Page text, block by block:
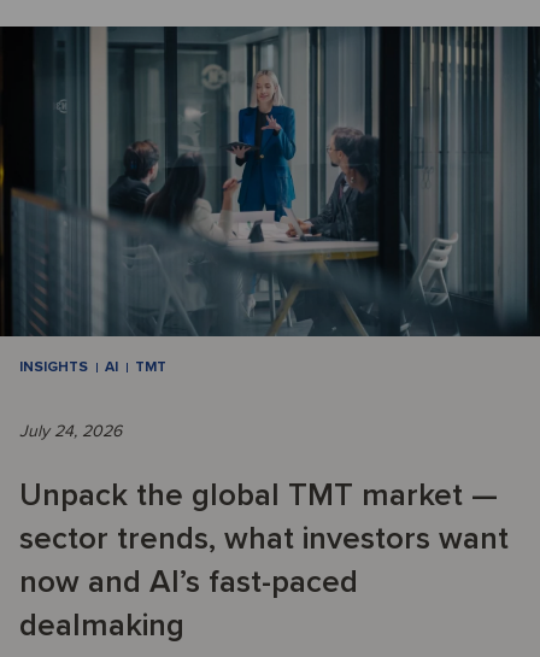
INSIGHTS AI TMT
July 24, 2026
Unpack the global TMT market —
sector trends, what investors want
now and AI’s fast-paced
dealmaking